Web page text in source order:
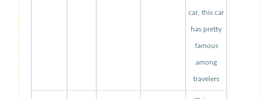
car, this car
has pretty
famous
among
travelers